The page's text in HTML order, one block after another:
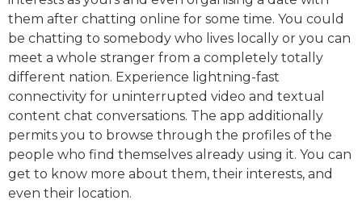
them after chatting online for some time. You could
be chatting to somebody who lives locally or you can
meet a whole stranger from a completely totally
different nation. Experience lightning-fast
connectivity for uninterrupted video and textual
content chat conversations. The app additionally
permits you to browse through the profiles of the
people who find themselves already using it. You can
get to know more about them, their interests, and
even their location.